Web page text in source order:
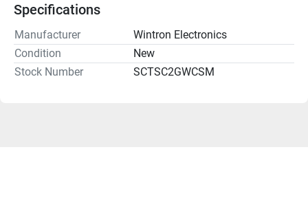
Specifications
Manufacturer
Wintron Electronics
Condition
New
Stock Number
SCTSC2GWCSM